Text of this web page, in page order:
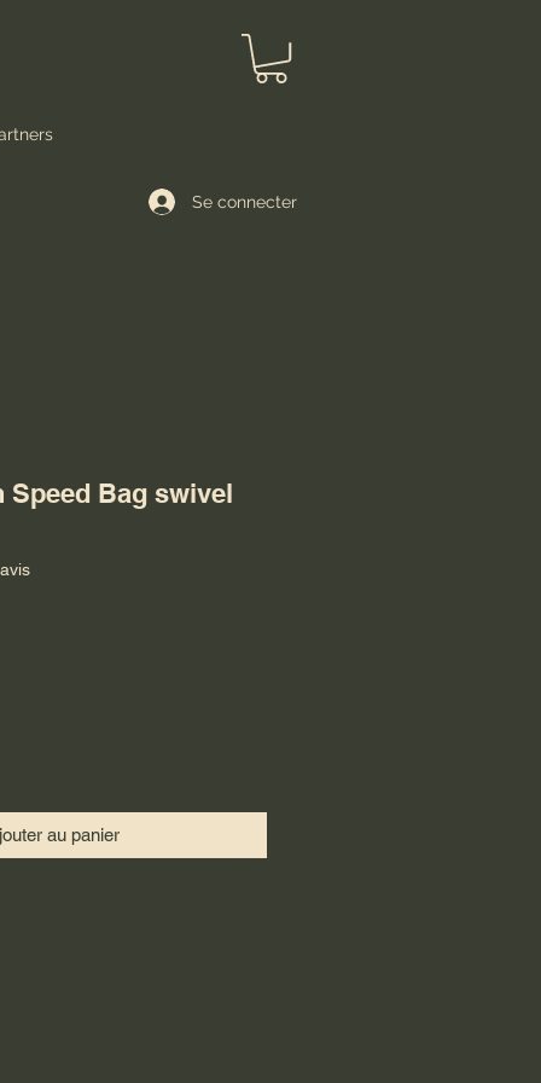
Se connecter
Speed Bag swivel
cinq étoiles selon 5 avis
au panier